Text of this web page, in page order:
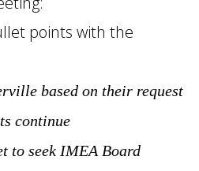
points with the
based on their request
continue
to seek IMEA Board